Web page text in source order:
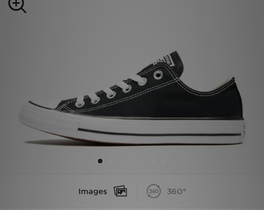
Images 360°
Accessories
My JD